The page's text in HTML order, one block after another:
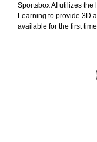
Sportsbox AI utilizes
Learning to provide 3D
available for the first